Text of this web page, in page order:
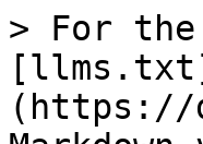
> For the
(https://